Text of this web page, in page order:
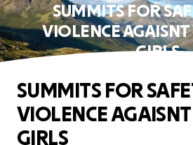
SUMMITS FOR
VIOLENCE
GIRLS
SUMMITS FOR
VIOLENCE
GIRLS